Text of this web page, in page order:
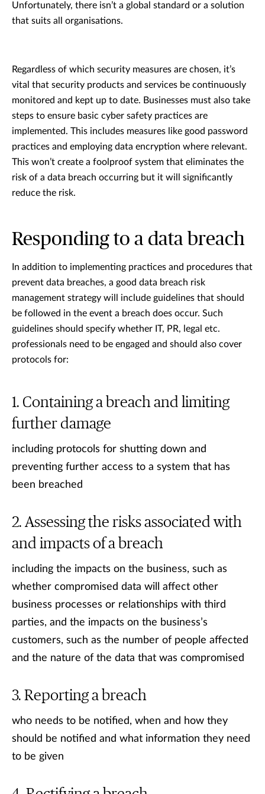
Unfortunately, there isn’t a global standard or a solution
that suits all organisations.
Regardless of which security measures are chosen, it’s
vital that security products and services be continuously
monitored and kept up to date. Businesses must also take
steps to ensure basic cyber safety practices are
implemented. This includes measures like good password
practices and employing data encryption where relevant.
This won’t create a foolproof system that eliminates the
risk of a data breach occurring but it will significantly
reduce the risk.
Responding to a data breach
In addition to implementing practices and procedures that
prevent data breaches, a good data breach risk
management strategy will include guidelines that should
be followed in the event a breach does occur. Such
guidelines should specify whether IT, PR, legal etc.
professionals need to be engaged and should also cover
protocols for:
Containing a breach and limiting
further damage
including protocols for shutting down and
preventing further access to a system that has
been breached
Assessing the risks associated with
and impacts of a breach
including the impacts on the business, such as
whether compromised data will affect other
business processes or relationships with third
parties, and the impacts on the business’s
customers, such as the number of people affected
and the nature of the data that was compromised
Reporting a breach
who needs to be notified, when and how they
should be notified and what information they need
to be given